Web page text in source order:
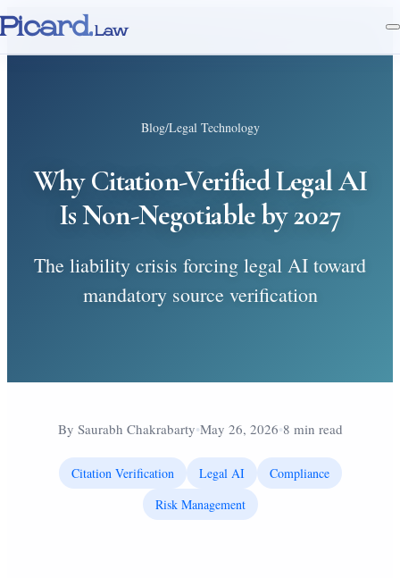
Picard.Law
Blog/Legal Technology
Why Citation-Verified Legal AI
Is Non-Negotiable by 2027
The liability crisis forcing legal AI toward
mandatory source verification
By Saurabh Chakrabarty•May 26, 2026•8 min read
Citation Verification Legal AI
Compliance
Risk Management